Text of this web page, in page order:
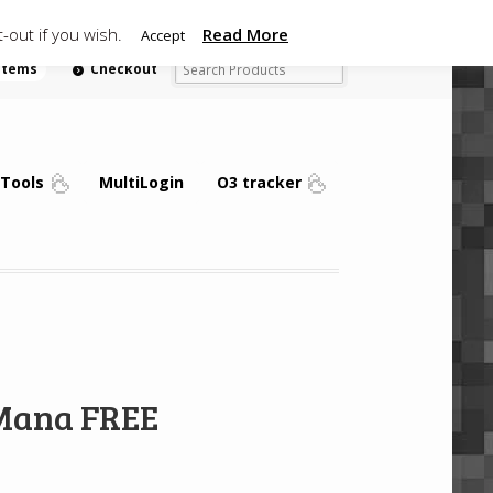
Checkout
Tools MultiLogin O3 tracker
FREE
out if you wish. Accept Read More